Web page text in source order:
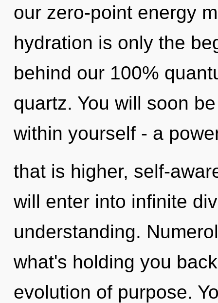
our zero-point energy
hydration is only the
behind our 100%
quartz. You will soon
within yourself - a
that is higher, self-
will enter into infinite
understanding.
what's holding you
evolution of purpose.